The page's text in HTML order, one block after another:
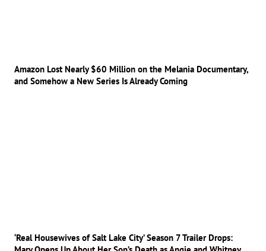
Amazon Lost Nearly $60 Million on the Melania Documentary,
and Somehow a New Series Is Already Coming
‘Real Housewives of Salt Lake City’ Season 7 Trailer Drops: